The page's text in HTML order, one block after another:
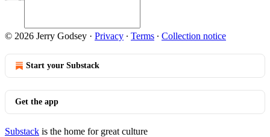
© 2026 Jerry Godsey · Privacy ∙ Terms ∙ Collection notice
Start your Substack
Get the app
Substack is the home for great culture